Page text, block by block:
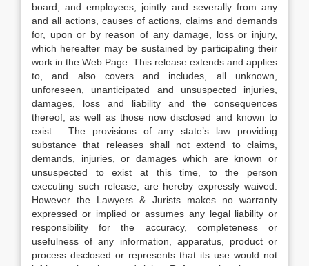
board, and employees, jointly and severally from any
and all actions, causes of actions, claims and demands
for, upon or by reason of any damage, loss or injury,
which hereafter may be sustained by participating their
work in the Web Page. This release extends and applies
to, and also covers and includes, all unknown,
unforeseen, unanticipated and unsuspected injuries,
damages, loss and liability and the consequences
thereof, as well as those now disclosed and known to
exist. The provisions of any state’s law providing
substance that releases shall not extend to claims,
demands, injuries, or damages which are known or
unsuspected to exist at this time, to the person
executing such release, are hereby expressly waived.
However the Lawyers & Jurists makes no warranty
expressed or implied or assumes any legal liability or
responsibility for the accuracy, completeness or
usefulness of any information, apparatus, product or
process disclosed or represents that its use would not